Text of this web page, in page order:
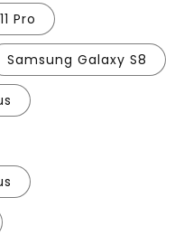
Pro
Samsung Galaxy S8